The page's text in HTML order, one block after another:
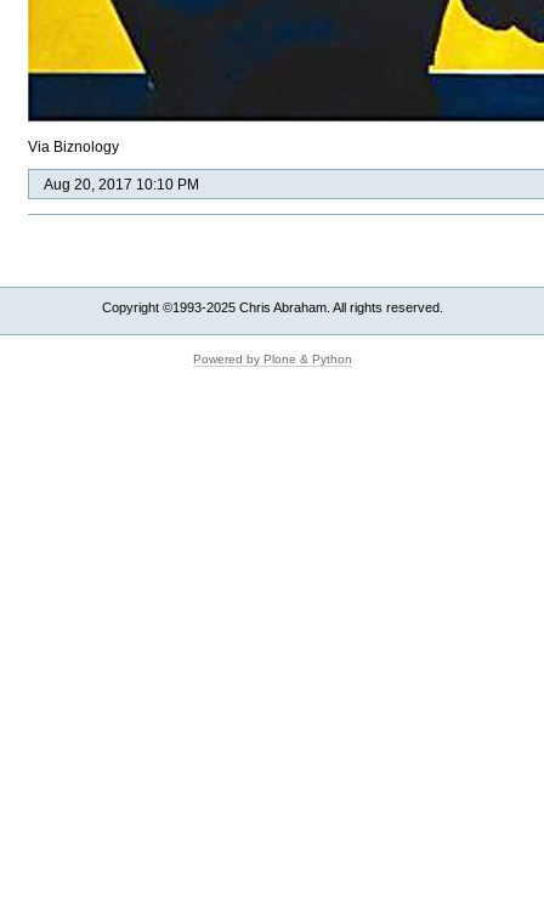
Via Biznology
Aug 20, 2017 10:10 PM
Copyright ©1993-2025 Chris Abraham. All rights reserved.
Powered by Plone & Python